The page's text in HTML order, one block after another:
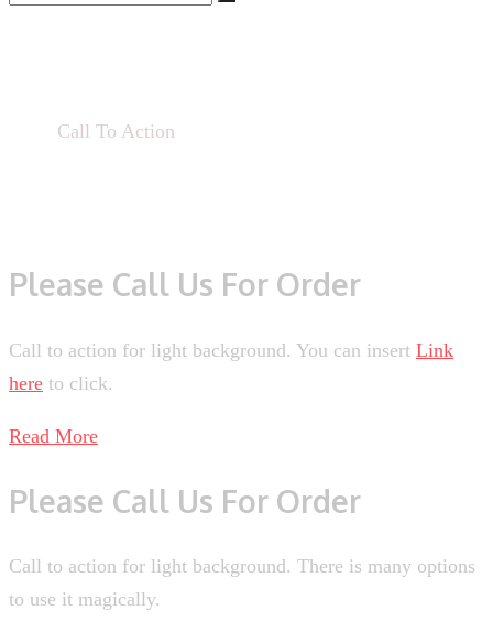
Call To Action
Please Call Us For Order
Call to action for light background. You can insert Link
here to click.
Read More
Please Call Us For Order
Call to action for light background. There is many options
to use it magically.